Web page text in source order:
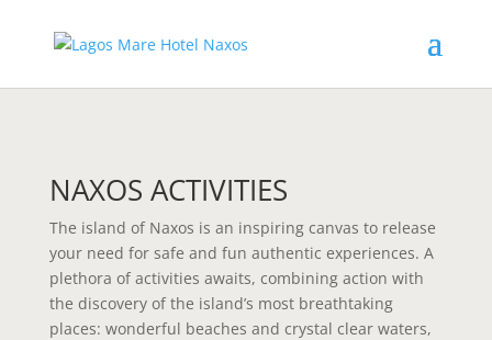
NAXOS ACTIVITIES
The island of Naxos is an inspiring canvas to release
your need for safe and fun authentic experiences. A
plethora of activities awaits, combining action with
the discovery of the island’s most breathtaking
places: wonderful beaches and crystal clear waters,